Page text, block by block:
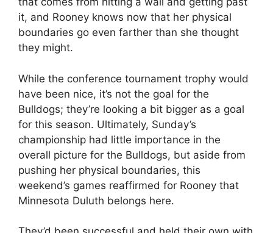
it, and Rooney knows now that her physical
boundaries go even farther than she thought
they might.
While the conference tournament trophy would
have been nice, it’s not the goal for the
Bulldogs; they’re looking a bit bigger as a goal
for this season. Ultimately, Sunday’s
championship had little importance in the
overall picture for the Bulldogs, but aside from
pushing her physical boundaries, this
weekend’s games reaffirmed for Rooney that
Minnesota Duluth belongs here.